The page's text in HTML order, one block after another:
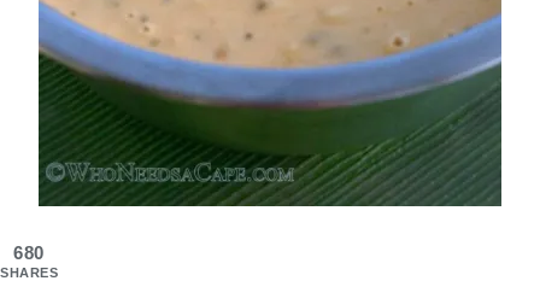
680
SHARES